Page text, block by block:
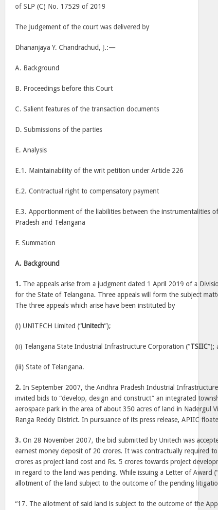
of SLP (C) No. 17529 of 2019
The Judgement of the court was delivered by
Dhananjaya Y. Chandrachud, J.:—
A. Background
B. Proceedings before this Court
C. Salient features of the transaction documents
D. Submissions of the parties
E. Analysis
E.1. Maintainability of the writ petition under Article 226
E.2. Contractual right to compensatory payment
E.3. Apportionment of the liabilities between the instrumentalities
Pradesh and Telangana
F. Summation
A. Background
1. The appeals arise from a judgment dated 1 April 2019 of a
for the State of Telangana. Three appeals will form the subject
The three appeals which arise have been instituted by
(i) UNITECH Limited (“Unitech”);
(ii) Telangana State Industrial Infrastructure Corporation (“TSIIC”);
(iii) State of Telangana.
2. In September 2007, the Andhra Pradesh Industrial
invited bids to “develop, design and construct” an integrated
aerospace park in the area of about 350 acres of land in Nadergul
Ranga Reddy District. In pursuance of its press release, APIIC
3. On 28 November 2007, the bid submitted by Unitech was
earnest money deposit of 20 crores. It was contractually required
crores as project land cost and Rs. 5 crores towards project
in regard to the land was pending. While issuing a Letter of Award
allotment of the land subject to the outcome of the pending
“17. The allotment of said land is subject to the outcome of the